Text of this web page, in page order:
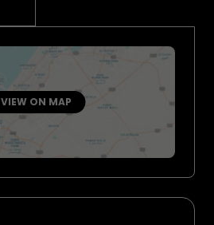
VIEW ON MAP